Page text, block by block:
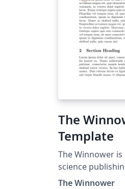
The
Template
The Winnower
science
open post-publication
The Winnower